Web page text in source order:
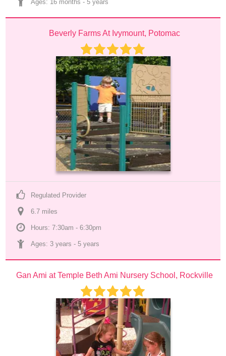
Ages: 16 months - 5 years
Beverly Farms At Ivymount, Potomac
Regulated Provider
6.7 miles
Hours: 7:30am - 6:30pm
Ages: 3 years - 5 years
Gan Ami at Temple Beth Ami Nursery School, Rockville